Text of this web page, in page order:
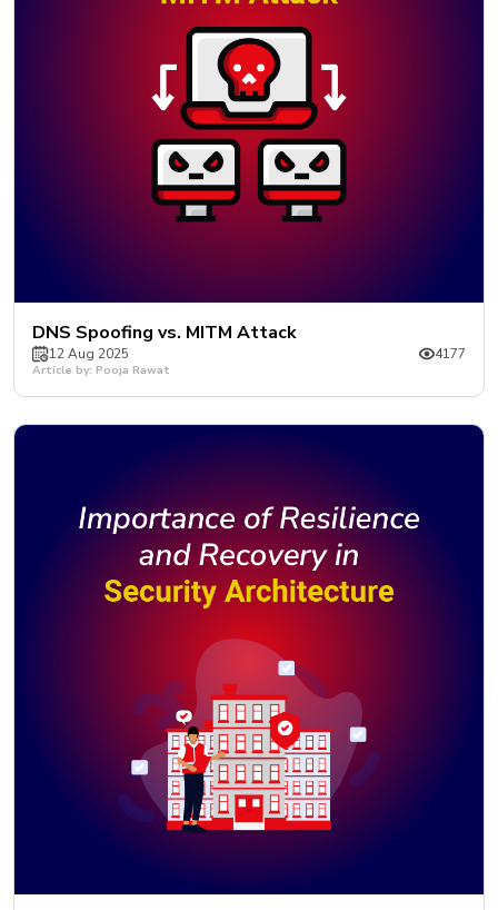
DNS Spoofing vs. MITM Attack
12 Aug 2025 4177
Article by: Pooja Rawat